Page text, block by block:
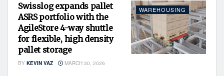
WAREHOUSING
Swisslog expands pallet
ASRS portfolio with the
AgileStore 4-way shuttle
for flexible, high density
pallet storage
BY KEVIN VAZ MARCH 30, 2026